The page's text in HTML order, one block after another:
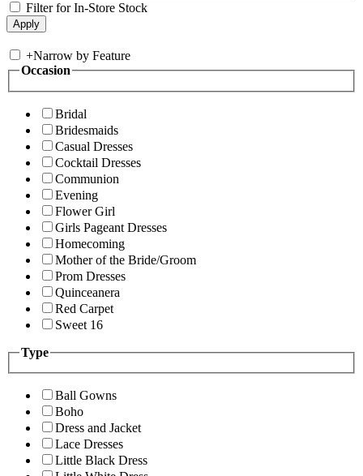
Filter for In-Store Stock
+Narrow by Feature
Occasion
Bridal
Bridesmaids
Casual Dresses
Cocktail Dresses
Communion
Evening
Flower Girl
Girls Pageant Dresses
Homecoming
Mother of the Bride/Groom
Prom Dresses
Quinceanera
Red Carpet
Sweet 16
Type
Ball Gowns
Boho
Dress and Jacket
Lace Dresses
Little Black Dress